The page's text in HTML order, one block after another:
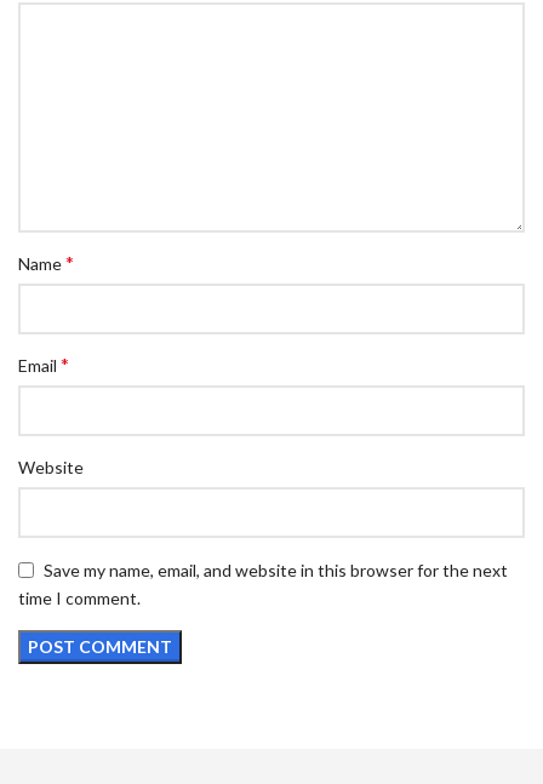
Name*
Email *
Website
Save my name, email, and website in this browser for the next
time I comment.